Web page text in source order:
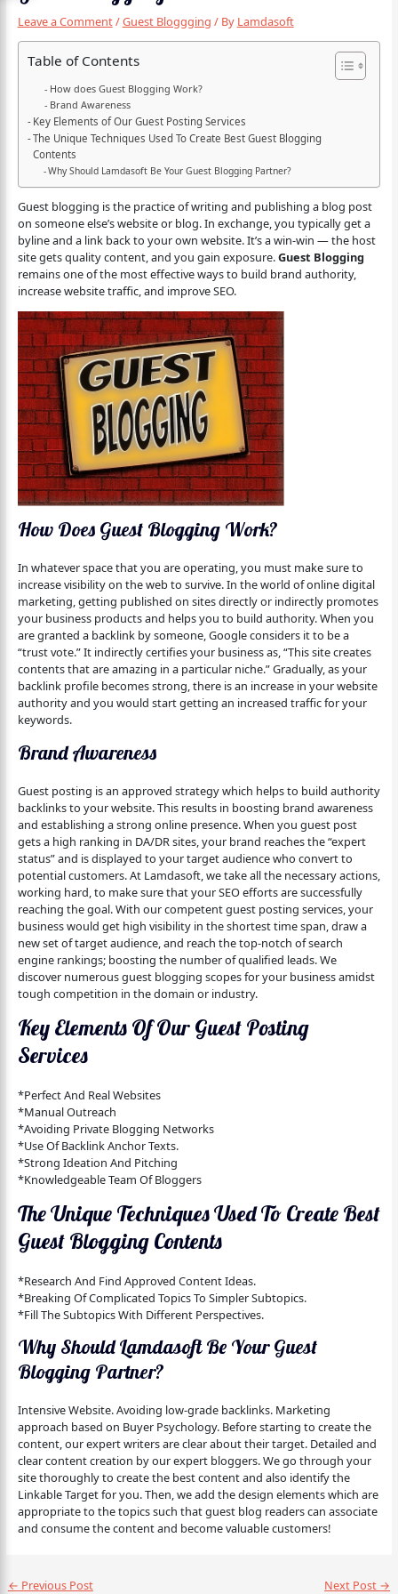
Leave a Comment/Guest Bloggging / By Lamdasoft
Table of Contents
How does Guest Blogging Work?
Brand Awareness
Key Elements of Our Guest Posting Services
The Unique Techniques Used To Create Best Guest Blogging
Contents
Why Should Lamdasoft Be Your Guest Blogging Partner?
Guest blogging is the practice of writing and publishing a blog post
on someone else’s website or blog. In exchange, you typically get a
byline and a link back to your own website. It’s a win-win — the host
site gets quality content, and you gain exposure.Guest Blogging
remains one of the most effective ways to build brand authority,
increase website traffic, and improve SEO.
How Does Guest Blogging Work?
In whatever space that you are operating, you must make sure to
increase visibility on the web to survive. In the world of online digital
marketing, getting published on sites directly or indirectly promotes
your business products and helps you to build authority. When you
are granted a backlink by someone, Google considers it to be a
“trust vote.” It indirectly certifies your business as, “This site creates
contents that are amazing in a particular niche.” Gradually, as your
backlink profile becomes strong, there is an increase in your website
authority and you would start getting an increased traffic for your
keywords.
Brand Awareness
Guest posting is an approved strategy which helps to build authority
backlinks to your website. This results in boosting brand awareness
and establishing a strong online presence. When you guest post
gets a high ranking in DA/DR sites, your brand reaches the “expert
status” and is displayed to your target audience who convert to
potential customers. At Lamdasoft, we take all the necessary actions,
working hard, to make sure that your SEO efforts are successfully
reaching the goal. With our competent guest posting services, your
business would get high visibility in the shortest time span, draw a
new set of target audience, and reach the top-notch of search
engine rankings; boosting the number of qualified leads. We
discover numerous guest blogging scopes for your business amidst
tough competition in the domain or industry.
Key Elements Of Our Guest Posting
Services
*Perfect And Real Websites
*Manual Outreach
*Avoiding Private Blogging Networks
*Use Of Backlink Anchor Texts.
*Strong Ideation And Pitching
*Knowledgeable Team Of Bloggers
The Unique Techniques Used To Create Best
Guest Blogging Contents
*Research And Find Approved Content Ideas.
*Breaking Of Complicated Topics To Simpler Subtopics.
*Fill The Subtopics With Different Perspectives.
Why Should Lamdasoft Be Your Guest
Blogging Partner?
Intensive Website. Avoiding low-grade backlinks. Marketing
approach based on Buyer Psychology. Before starting to create the
content, our expert writers are clear about their target. Detailed and
clear content creation by our expert bloggers. We go through your
site thoroughly to create the best content and also identify the
Linkable Target for you. Then, we add the design elements which are
appropriate to the topics such that guest blog readers can associate
and consume the content and become valuable customers!
← Previous Post Next Post →